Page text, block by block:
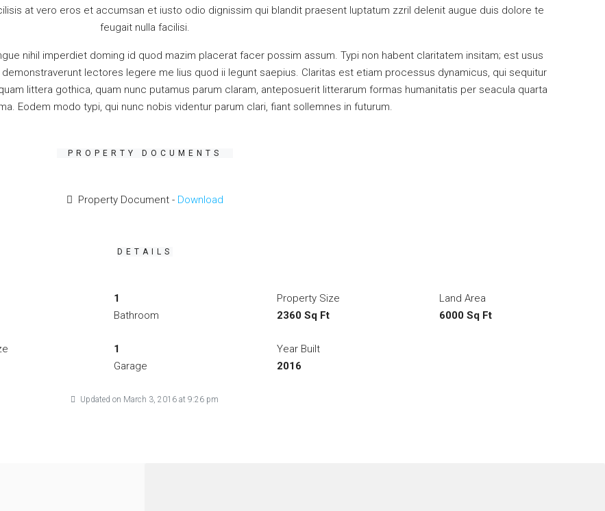
at vero eros et accumsan et iusto odio dignissim qui blandit praesent luptatum zzril delenit augue duis dolore te
feugait nulla facilisi.
nihil imperdiet doming id quod mazim placerat facer possim assum. Typi non habent claritatem insitam; est usus
lectores legere me lius quod ii legunt saepius. Claritas est etiam processus dynamicus, qui sequitur
littera gothica, quam nunc putamus parum claram, anteposuerit litterarum formas humanitatis per seacula quarta
Eodem modo typi, qui nunc nobis videntur parum clari, fiant sollemnes in futurum.
PROPERTY DOCUMENTS
Property Document - Download
DETAILS
1
Bathroom
Property Size
2360 Sq Ft
Land Area
6000 Sq Ft
1
Garage
Year Built
2016
Updated on March 3, 2016 at 9:26 pm